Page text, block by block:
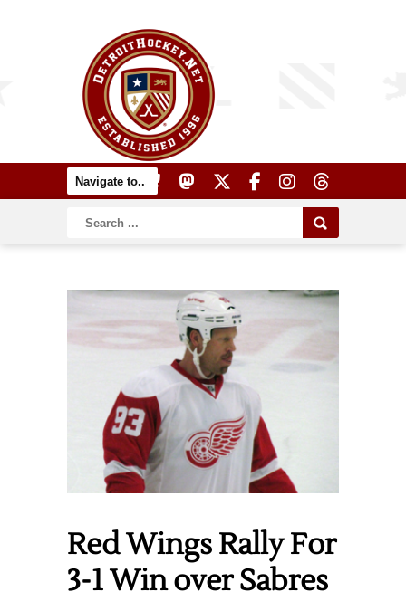
Red Wings Rally For
3-1 Win over Sabres